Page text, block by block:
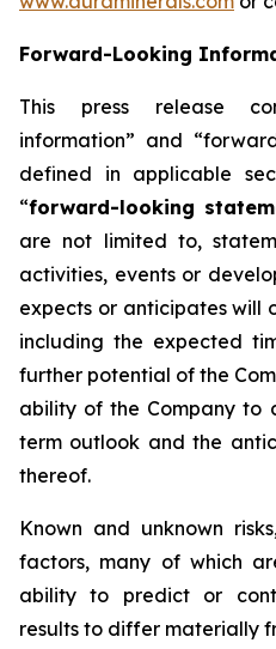
Forward-Looking
This press release
information” and
defined in applicable
“forward-looking
are not limited to,
activities, events or
expects or anticipates will
including the expected
further potential of the
ability of the Company to
term outlook and the
thereof.
Known and unknown
factors, many of which
ability to predict or
results to differ materially